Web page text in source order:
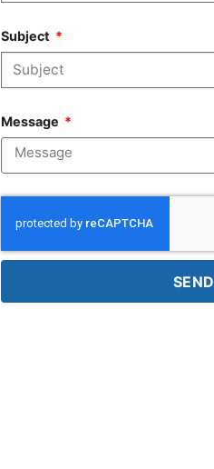
Subject
Message
SEND